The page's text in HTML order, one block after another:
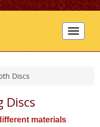
Toggle
Discs
Discs
materials